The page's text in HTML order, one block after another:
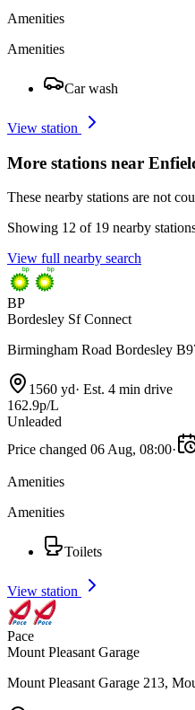
Amenities
Amenities
Car wash
View station
More stations near
These nearby stations are not
Showing 12 of 19 nearby
View full nearby search
BP
Bordesley Sf Connect
Birmingham Road Bordesley
1560 yd· Est. 4 min drive
162.9p/L
Unleaded
Price changed 06 Aug, 08:00·
Amenities
Amenities
Toilets
View station
Pace
Mount Pleasant Garage
Mount Pleasant Garage 213,